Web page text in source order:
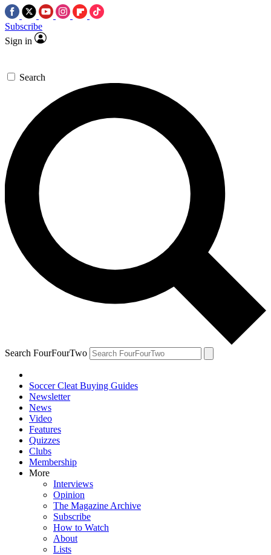
Subscribe
Sign in
Search
Search FourFourTwo
Soccer Cleat Buying Guides
Newsletter
News
Video
Features
Quizzes
Clubs
Membership
More
Interviews
Opinion
The Magazine Archive
Subscribe
How to Watch
About
Lists